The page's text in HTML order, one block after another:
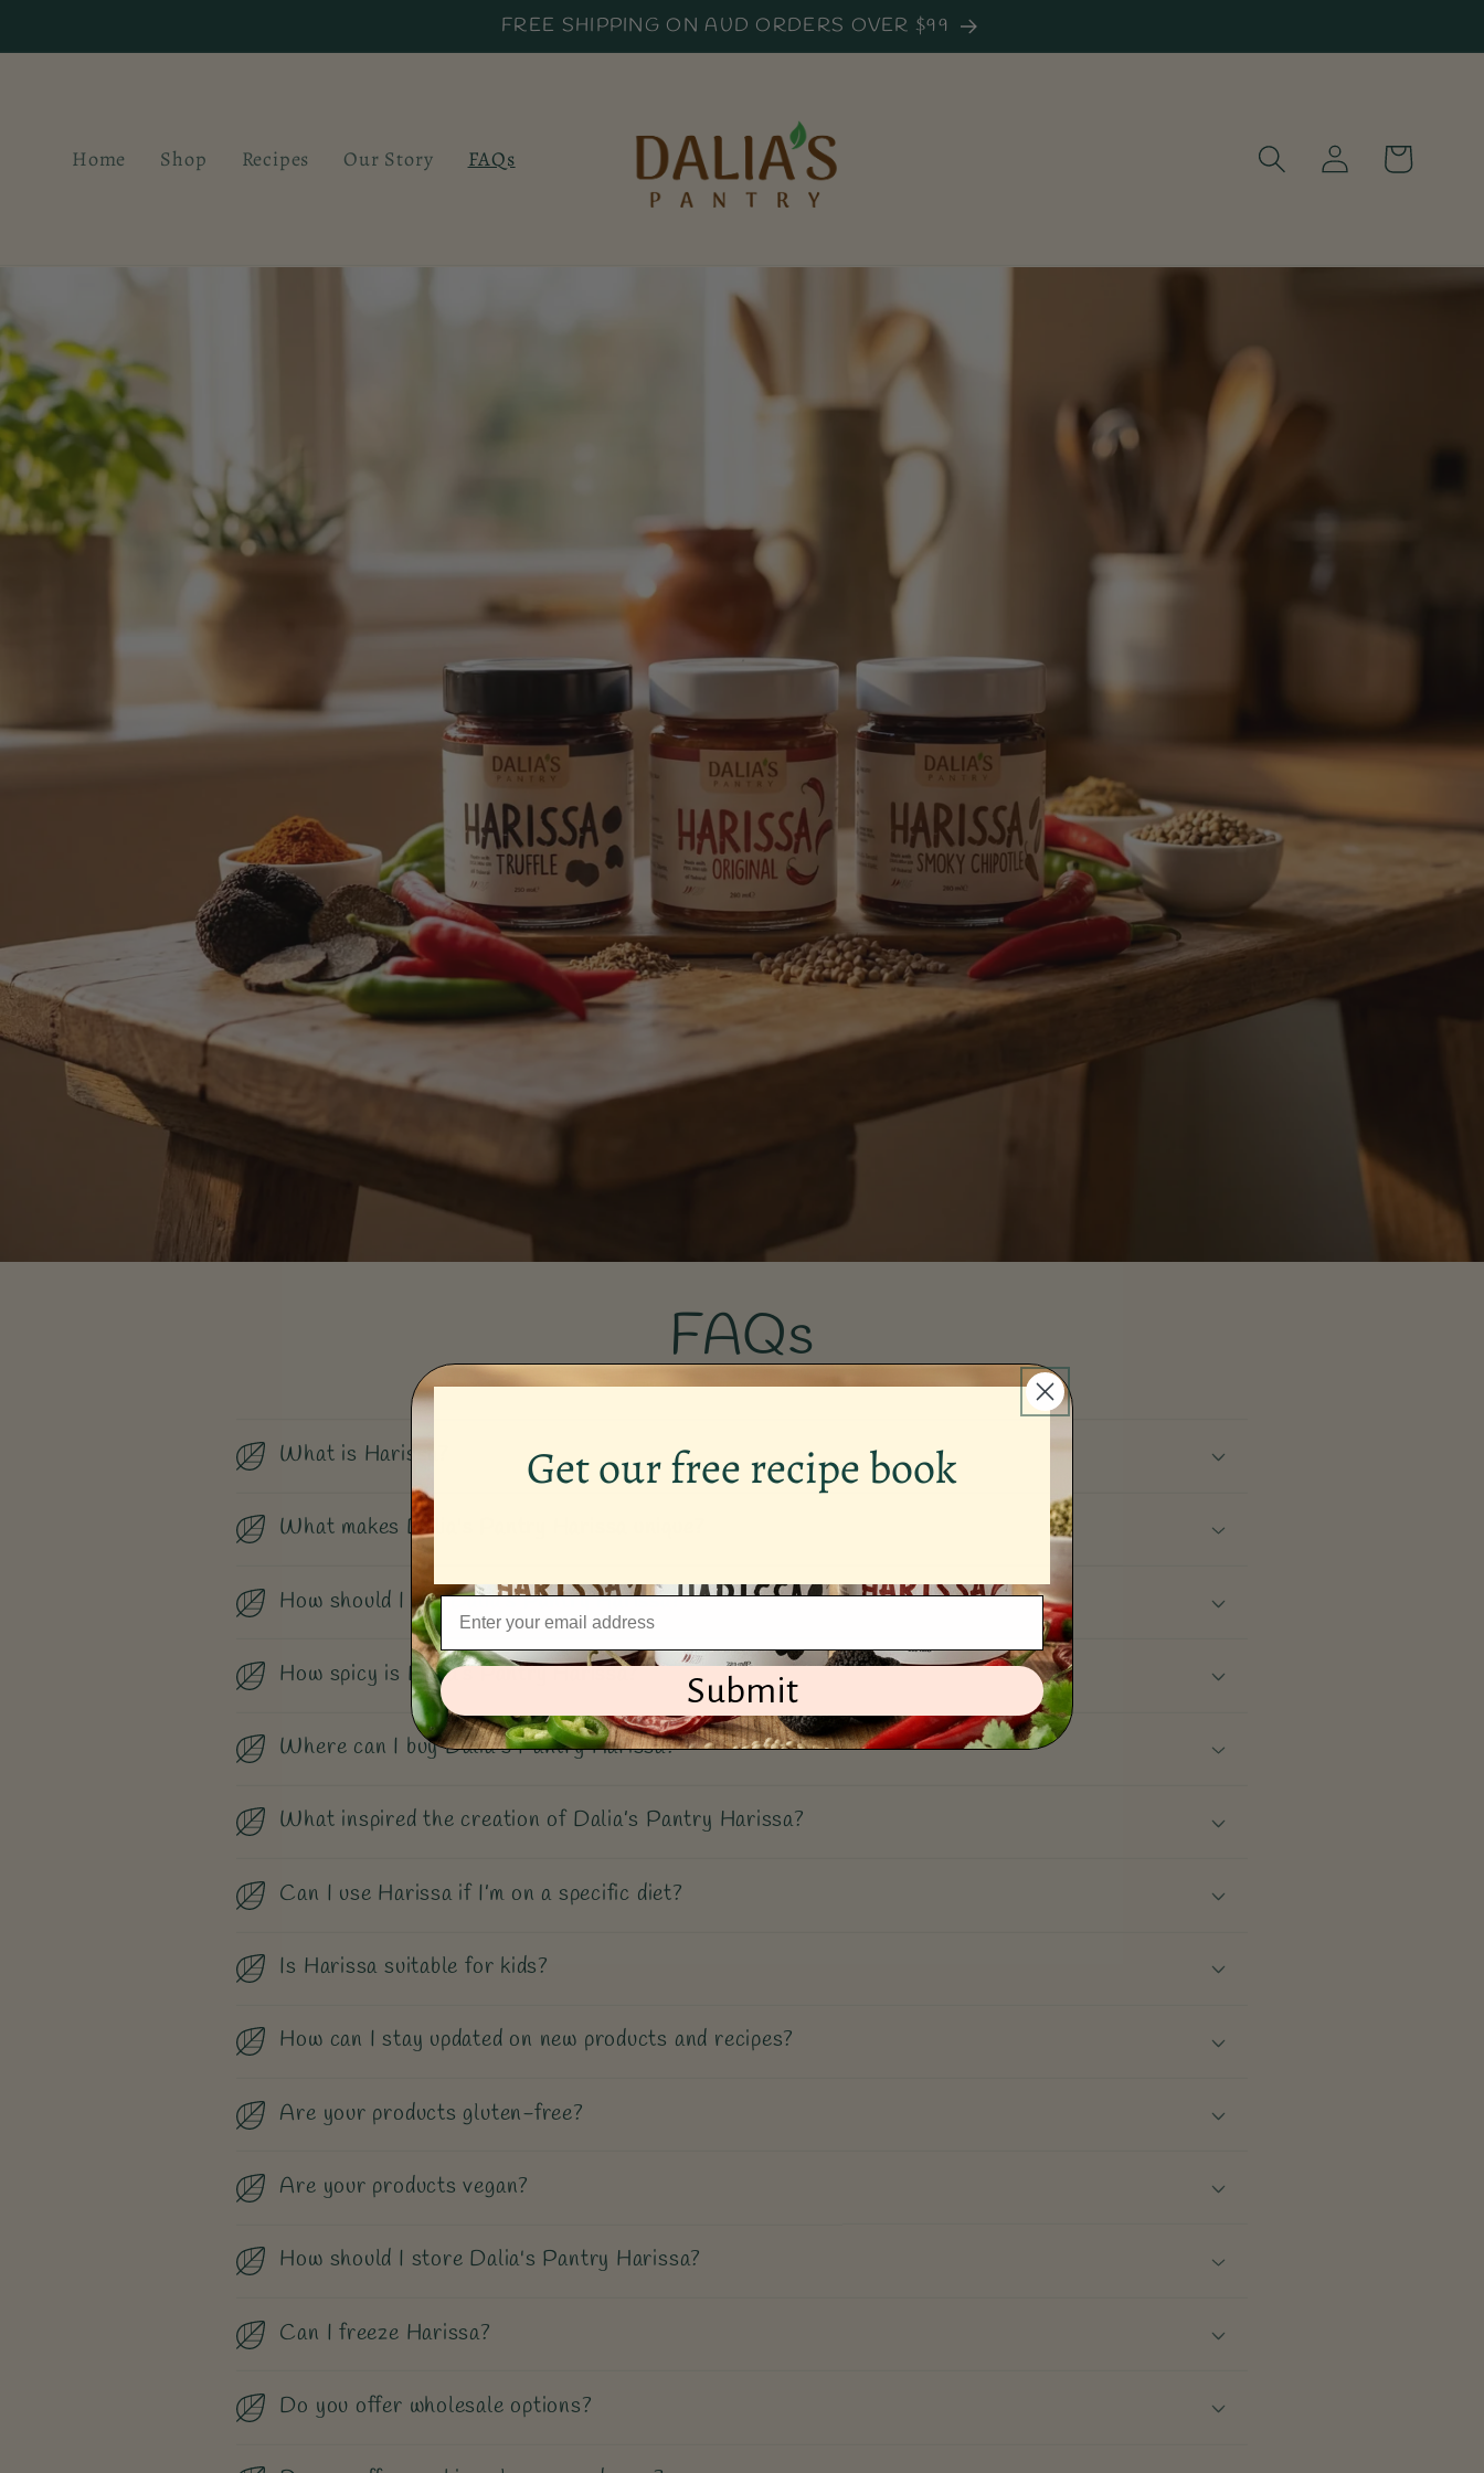
FREE SHIPPING ON AUD ORDERS OVER $99
Home Shop Recipes Our Story FAQs
Log
in
Cart
FAQs
What is Harissa?
What makes Dalia's Pantry Harissa unique?
How should I use Dalia’s Pantry Harissa?
How spicy is Dalia’s Pantry Harissa?
Where can I buy Dalia’s Pantry Harissa?
What inspired the creation of Dalia’s Pantry Harissa?
Can I use Harissa if I’m on a specific diet?
Is Harissa suitable for kids?
How can I stay updated on new products and recipes?
Are your products gluten-free?
Are your products vegan?
How should I store Dalia's Pantry Harissa?
Can I freeze Harissa?
Do you offer wholesale options?
Get our free recipe book
Submit